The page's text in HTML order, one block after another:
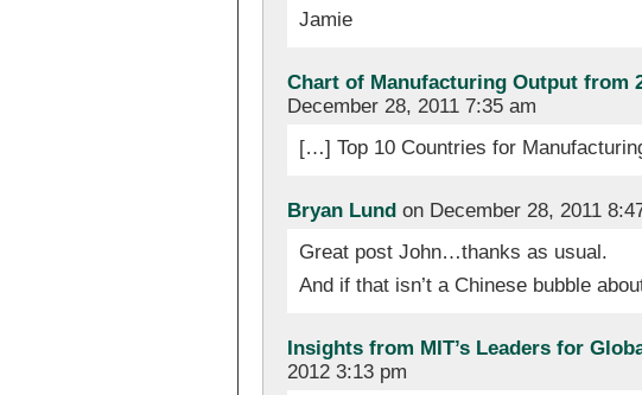
Jamie
Chart of Manufacturing Output from
December 28, 2011 7:35 am
[…] Top 10 Countries for
Bryan Lund on December 28, 2011
Great post John…thanks as usual.
And if that isn’t a Chinese bubble
Insights from MIT’s Leaders for
2012 3:13 pm